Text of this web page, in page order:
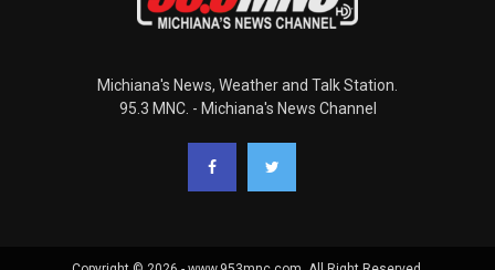
Michiana's News, Weather and Talk Station.
95.3 MNC. - Michiana's News Channel